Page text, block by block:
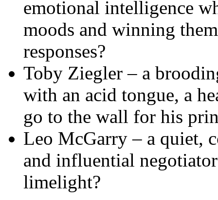
emotional intelligence
moods and winning
responses?
Toby Ziegler – a
with an acid tongue, a
go to the wall for his
Leo McGarry – a quiet,
and influential
limelight?